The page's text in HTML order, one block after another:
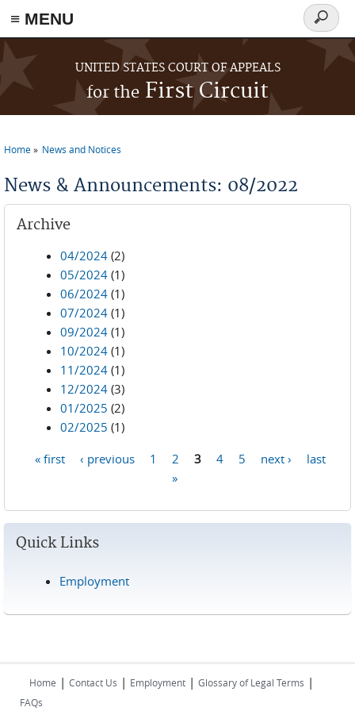
≡ MENU
Skip to main content
UNITED STATES COURT OF APPEALS
for the First Circuit
Search
form
Home News and Notices
News & Announcements: 08/2022
Archive
04/2024 (2)
05/2024 (1)
06/2024 (1)
07/2024 (1)
09/2024 (1)
10/2024 (1)
11/2024 (1)
12/2024 (3)
01/2025 (2)
02/2025 (1)
« first ‹ previous 1 2 3 4 5 next ›
last
»
Quick Links
Employment
Home | Contact Us | Employment | Glossary of Legal Terms |
FAQs